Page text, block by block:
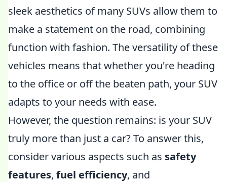
sleek aesthetics of many SUVs allow them to
make a statement on the road, combining
function with fashion. The versatility of these
vehicles means that whether you're heading
to the office or off the beaten path, your SUV
adapts to your needs with ease.
However, the question remains: is your SUV
truly more than just a car? To answer this,
consider various aspects such as safety
features, fuel efficiency, and